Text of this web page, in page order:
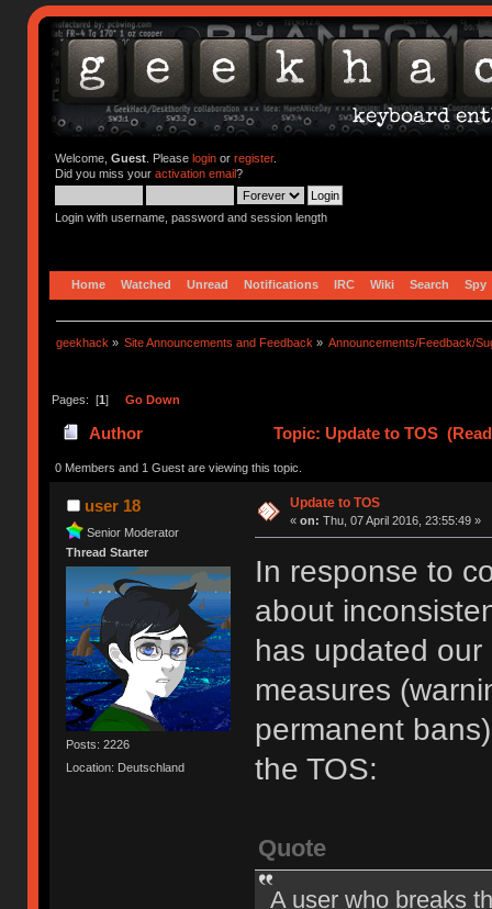
Welcome, Guest. Please loginor register.
Did you miss your activation email?
Login with username, password and session length
Home Watched Unread Notifications IRC Wiki Search Spy
geekhack » Site Announcements and Feedback » Announcements/Feedback/
Pages: [1] Go Down
Author Topic: Update to TOS
0 Members and 1 Guest are viewing this topic.
user 18
Senior Moderator
Thread Starter
Posts: 2226
Location: Deutschland
Update to TOS
« on: Thu, 07 April 2016, 23:55:49 »
In response to
about
has updated
measures
permanent
the TOS:
Quote
A user who breaks